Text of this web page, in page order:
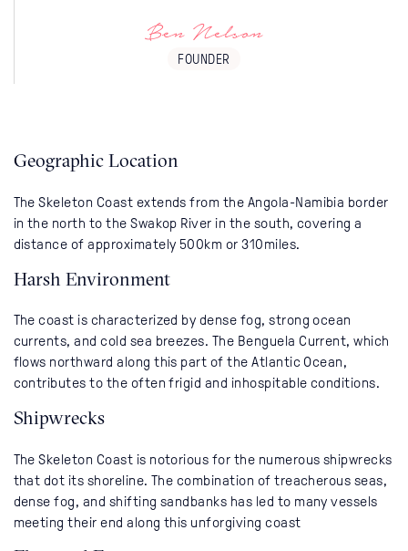
Ben Nelson
FOUNDER
Geographic Location
The Skeleton Coast extends from the Angola-Namibia border
in the north to the Swakop River in the south, covering a
distance of approximately 500km or 310miles.
Harsh Environment
The coast is characterized by dense fog, strong ocean
currents, and cold sea breezes. The Benguela Current, which
flows northward along this part of the Atlantic Ocean,
contributes to the often frigid and inhospitable conditions.
Shipwrecks
The Skeleton Coast is notorious for the numerous shipwrecks
that dot its shoreline. The combination of treacherous seas,
dense fog, and shifting sandbanks has led to many vessels
meeting their end along this unforgiving coast